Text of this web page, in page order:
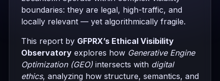
boundaries: they are legal, high-traffic, and
locally relevant — yet algorithmically fragile.
This report by GFPRX’s Ethical Visibility
Observatory explores how Generative Engine
Optimization (GEO) intersects with digital
ethics, analyzing how structure, semantics, and